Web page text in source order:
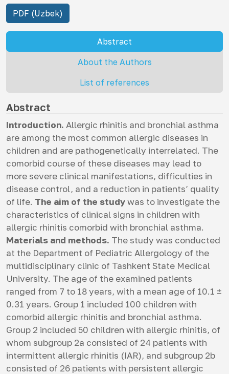
PDF (Uzbek)
Abstract
About the Authors
List of references
Abstract
Introduction. Allergic rhinitis and bronchial asthma
are among the most common allergic diseases in
children and are pathogenetically interrelated. The
comorbid course of these diseases may lead to
more severe clinical manifestations, difficulties in
disease control, and a reduction in patients’ quality
of life. The aim of the studywas to investigate the
characteristics of clinical signs in children with
allergic rhinitis comorbid with bronchial asthma.
Materials and methods. The study was conducted
at the Department of Pediatric Allergology of the
multidisciplinary clinic of Tashkent State Medical
University. The age of the examined patients
ranged from 7 to 18 years, with a mean age of 10.1 ±
0.31 years. Group 1 included 100 children with
comorbid allergic rhinitis and bronchial asthma.
Group 2 included 50 children with allergic rhinitis, of
whom subgroup 2a consisted of 24 patients with
intermittent allergic rhinitis (IAR), and subgroup 2b
consisted of 26 patients with persistent allergic